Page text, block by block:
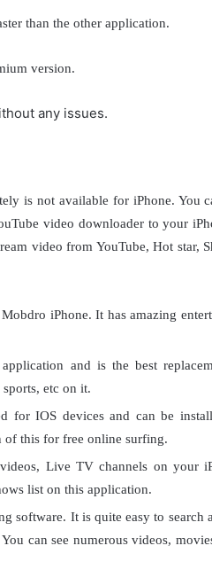
than the other application.
version.
any issues.
is not available for iPhone. You
video downloader to your
video from YouTube, Hot star,
iPhone. It has amazing
and is the best
etc on it.
for IOS devices and can be
of this for free online surfing.
Live TV channels on your
list on this application.
software. It is quite easy to search
can see numerous videos,